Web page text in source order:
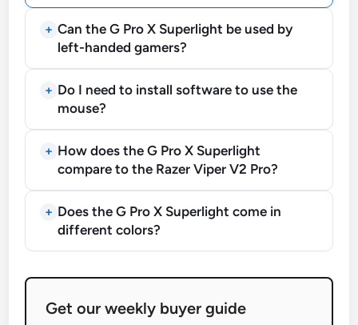
Can the G Pro X Superlight be used by
left-handed gamers?
Do I need to install software to use the
mouse?
How does the G Pro X Superlight
compare to the Razer Viper V2 Pro?
Does the G Pro X Superlight come in
different colors?
Get our weekly buyer guide